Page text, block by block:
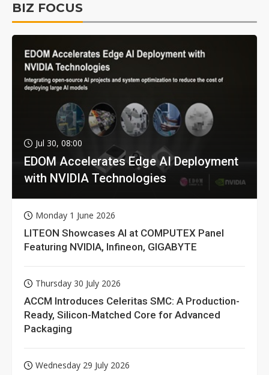
BIZ FOCUS
Jul 30, 08:00
EDOM Accelerates Edge AI Deployment
with NVIDIA Technologies
Monday 1 June 2026
LITEON Showcases AI at COMPUTEX Panel
Featuring NVIDIA, Infineon, GIGABYTE
Thursday 30 July 2026
ACCM Introduces Celeritas SMC: A Production-
Ready, Silicon-Matched Core for Advanced
Packaging
Wednesday 29 July 2026